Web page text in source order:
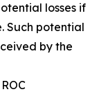
losses if
Such potential
by the